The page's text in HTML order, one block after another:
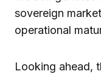
sovereign
operational
Looking ahead,